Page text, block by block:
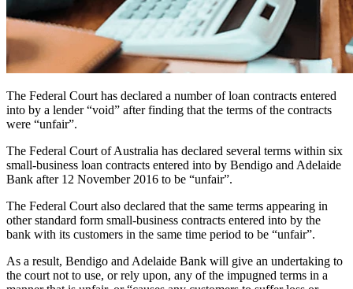
The Federal Court has declared a number of loan contracts entered
into by a lender “void” after finding that the terms of the contracts
were “unfair”.
The Federal Court of Australia has declared several terms within six
small-business loan contracts entered into by Bendigo and Adelaide
Bank after 12 November 2016 to be “unfair”.
The Federal Court also declared that the same terms appearing in
other standard form small-business contracts entered into by the
bank with its customers in the same time period to be “unfair”.
As a result, Bendigo and Adelaide Bank will give an undertaking to
the court not to use, or rely upon, any of the impugned terms in a